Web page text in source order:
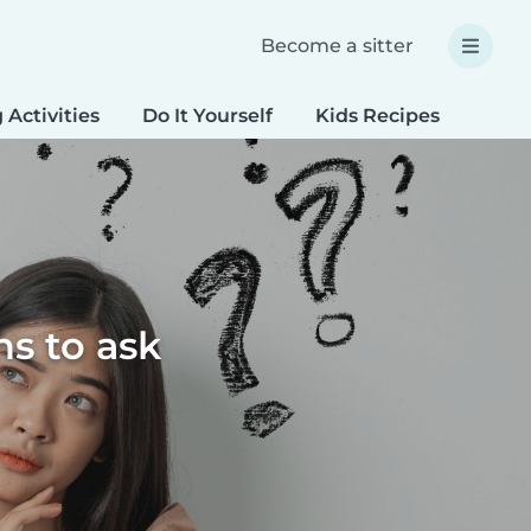
Become a sitter
Activities Do It Yourself Kids Recipes
to ask